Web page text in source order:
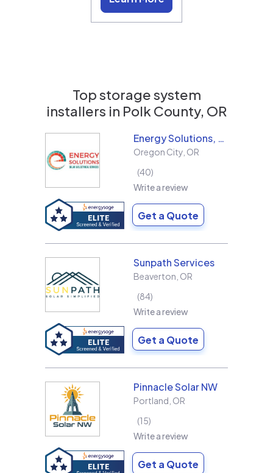
Top storage system
installers in Polk County, OR
Energy Solutions, LLC
Oregon City OR
40
Write a review
Get a Quote
Sunpath Services
Beaverton OR
84
Write a review
Get a Quote
Pinnacle Solar NW
Portland OR
15
Write a review
Get a Quote